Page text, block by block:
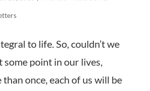
to life. So, couldn’t we
some point in our lives,
than once, each of us will be